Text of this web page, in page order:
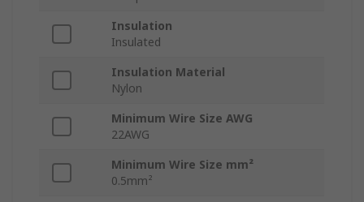
Insulation
Insulated
Insulation Material
Nylon
Minimum Wire Size AWG
22AWG
Minimum Wire Size mm²
0.5mm²